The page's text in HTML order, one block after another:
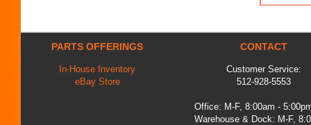
PARTS OFFERINGS
In-House Inventory
eBay Store
CONTACT
Customer Service:
512-928-5553
Office: M-F, 8:00am -
Warehouse & Dock: M-F,